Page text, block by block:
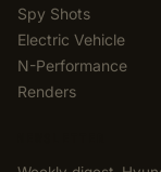
Spy Shots
Electric Vehicle
N-Performance
Renders